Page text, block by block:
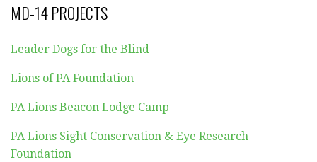
MD-14 PROJECTS
Leader Dogs for the Blind
Lions of PA Foundation
PA Lions Beacon Lodge Camp
PA Lions Sight Conservation & Eye Research
Foundation